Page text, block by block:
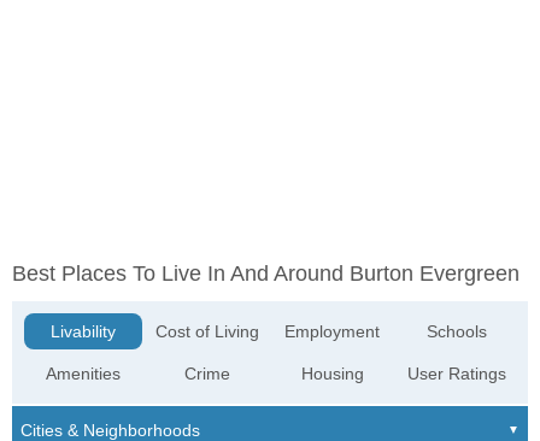
Best Places To Live In And Around Burton Evergreen
Livability
Amenities
Cost of Living
Crime
Employment
Housing
Schools
User Ratings